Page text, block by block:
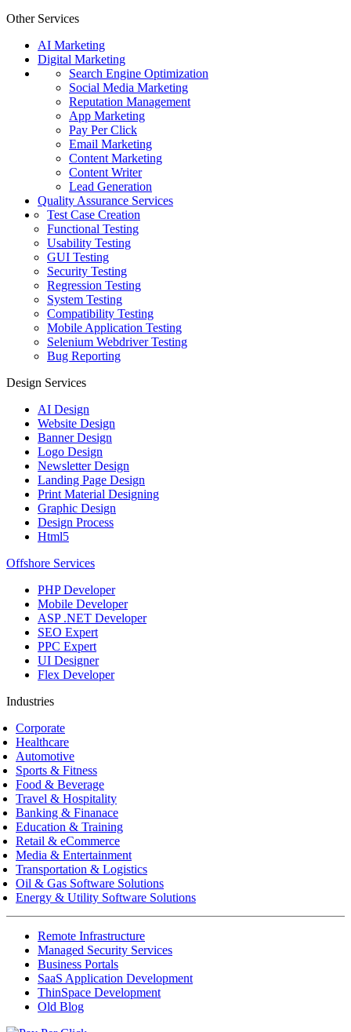
Other Services
AI Marketing
Digital Marketing
Search Engine Optimization
Social Media Marketing
Reputation Management
App Marketing
Pay Per Click
Email Marketing
Content Marketing
Content Writer
Lead Generation
Quality Assurance Services
Test Case Creation
Functional Testing
Usability Testing
GUI Testing
Security Testing
Regression Testing
System Testing
Compatibility Testing
Mobile Application Testing
Selenium Webdriver Testing
Bug Reporting
Design Services
AI Design
Website Design
Banner Design
Logo Design
Newsletter Design
Landing Page Design
Print Material Designing
Graphic Design
Design Process
Html5
Offshore Services
PHP Developer
Mobile Developer
ASP .NET Developer
SEO Expert
PPC Expert
UI Designer
Flex Developer
Industries
Corporate
Healthcare
Automotive
Sports & Fitness
Food & Beverage
Travel & Hospitality
Banking & Finanace
Education & Training
Retail & eCommerce
Media & Entertainment
Transportation & Logistics
Oil & Gas Software Solutions
Energy & Utility Software Solutions
Remote Infrastructure
Managed Security Services
Business Portals
SaaS Application Development
ThinSpace Development
Old Blog